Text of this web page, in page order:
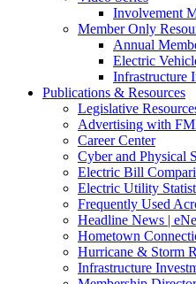
Involvement
Member Only
Annual
Electric
Infrastructure
Publications & Resources
Legislative
Advertising with
Career Center
Cyber and Physical
Electric Bill
Electric Utility
Frequently Used
Headline News |
Hometown
Hurricane & Storm
Infrastructure